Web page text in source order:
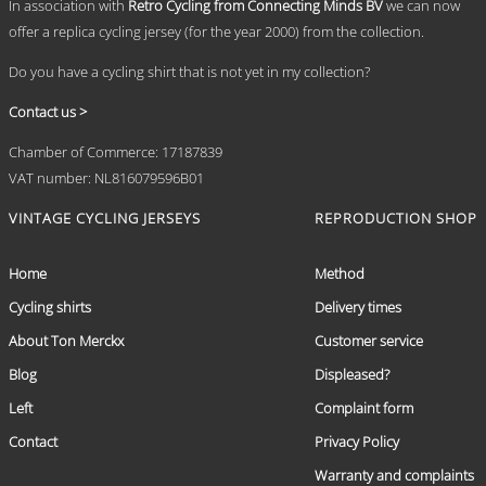
In association with Retro Cycling from Connecting Minds BVwe can now
offer a replica cycling jersey (for the year 2000) from the collection.
Do you have a cycling shirt that is not yet in my collection?
Contact us >
Chamber of Commerce: 17187839
VAT number: NL816079596B01
VINTAGE CYCLING JERSEYS
Home
Cycling shirts
About Ton Merckx
Blog
Left
Contact
REPRODUCTION SHOP
Method
Delivery times
Customer service
Displeased?
Complaint form
Privacy Policy
Warranty and complaints